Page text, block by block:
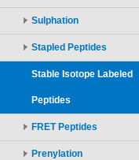
Sulphation
Stapled Peptides
Stable Isotope Labeled
Peptides
FRET Peptides
Prenylation